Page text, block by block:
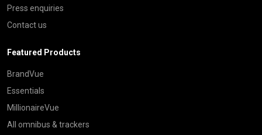
Press enquiries
Contact us
Featured Products
BrandVue
Essentials
MillionaireVue
All omnibus & trackers